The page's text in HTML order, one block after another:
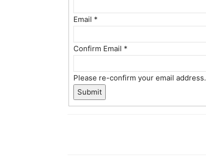
Email *
Confirm Email *
Please re-confirm your email address.
Submit